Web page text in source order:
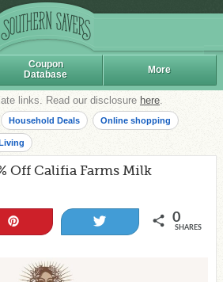
Coupon
Database
More
links. Read our disclosure here.
Household Deals Online shopping
Off Califia Farms Milk
0
SHARES